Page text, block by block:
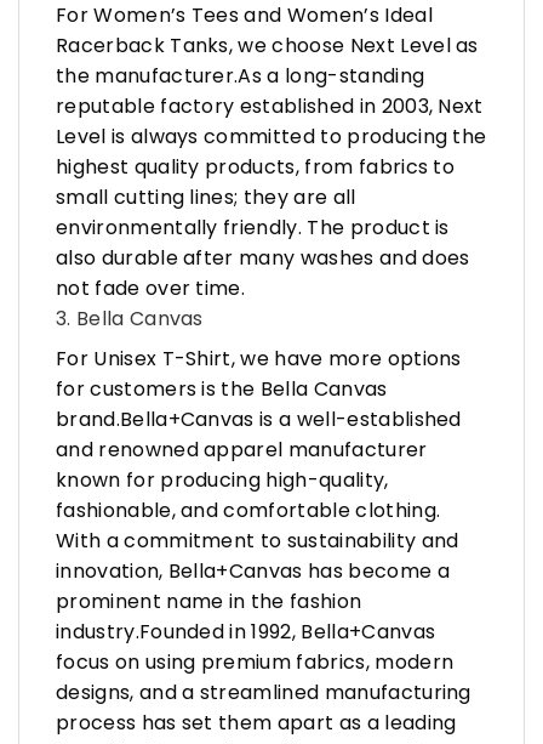
For Women’s Tees and Women’s Ideal
Racerback Tanks, we choose Next Level as
the manufacturer.As a long-standing
reputable factory established in 2003, Next
Level is always committed to producing the
highest quality products, from fabrics to
small cutting lines; they are all
environmentally friendly. The product is
also durable after many washes and does
not fade over time.
3. Bella Canvas
For Unisex T-Shirt, we have more options
for customers is the Bella Canvas
brand.Bella+Canvas is a well-established
and renowned apparel manufacturer
known for producing high-quality,
fashionable, and comfortable clothing.
With a commitment to sustainability and
innovation, Bella+Canvas has become a
prominent name in the fashion
industry.Founded in 1992, Bella+Canvas
focus on using premium fabrics, modern
designs, and a streamlined manufacturing
process has set them apart as a leading